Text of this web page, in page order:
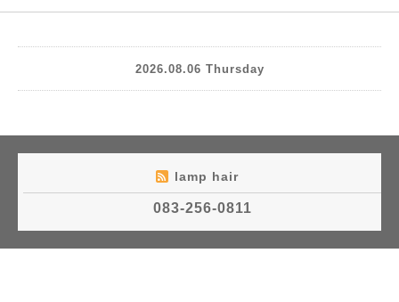
2026.08.06 Thursday
lamp hair
083-256-0811